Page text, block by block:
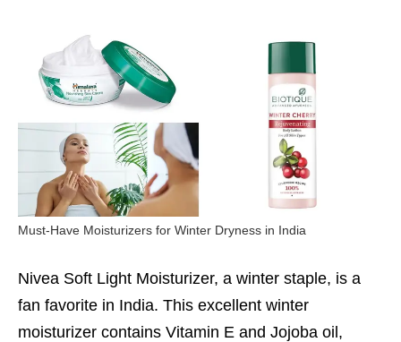
Must-Have Moisturizers for Winter Dryness in India
Nivea Soft Light Moisturizer, a winter staple, is a
fan favorite in India. This excellent winter
moisturizer contains Vitamin E and Jojoba oil,